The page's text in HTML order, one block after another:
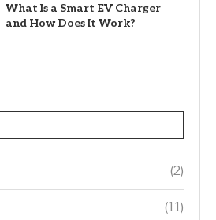
What Is a Smart EV Charger
and How Does It Work?
(2)
(11)